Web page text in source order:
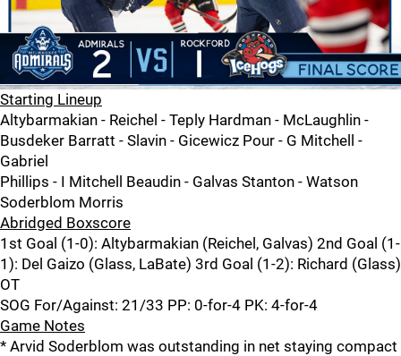
Starting Lineup
Altybarmakian - Reichel - Teply Hardman - McLaughlin -
Busdeker Barratt - Slavin - Gicewicz Pour - G Mitchell -
Gabriel
Phillips - I Mitchell Beaudin - Galvas Stanton - Watson
Soderblom Morris
Abridged Boxscore
1st Goal (1-0): Altybarmakian (Reichel, Galvas) 2nd Goal (1-
1): Del Gaizo (Glass, LaBate) 3rd Goal (1-2): Richard (Glass)
OT
SOG For/Against: 21/33 PP: 0-for-4 PK: 4-for-4
Game Notes
* Arvid Soderblom was outstanding in net staying compact